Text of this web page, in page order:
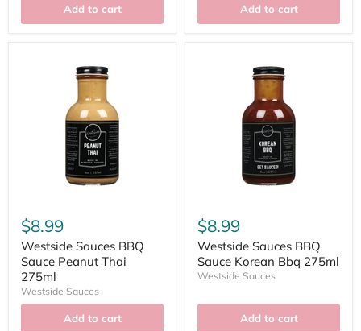
Add to cart Add to cart
$8.99
Westside Sauces BBQ
Sauce Peanut Thai
275ml
Westside Sauces
Add to cart
$8.99
Westside Sauces BBQ
Sauce Korean Bbq 275ml
Westside Sauces
Add to cart